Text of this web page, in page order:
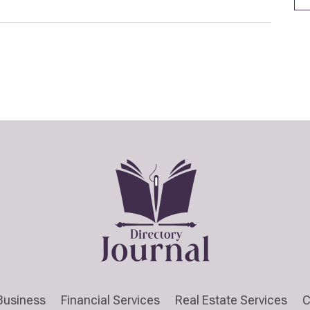
Financial Services Real Estate Services